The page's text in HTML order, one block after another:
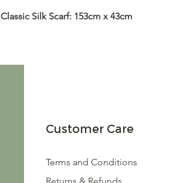
Classic Silk Scarf: 153cm x 43cm
Customer Care
Terms and Conditions
Returns & Refunds